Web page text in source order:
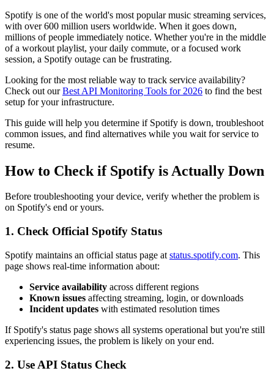
Spotify is one of the world's most popular music streaming services,
with over 600 million users worldwide. When it goes down,
millions of people immediately notice. Whether you're in the middle
of a workout playlist, your daily commute, or a focused work
session, a Spotify outage can be frustrating.
Looking for the most reliable way to track service availability?
Check out ourBest API Monitoring Tools for 2026 to find the best
setup for your infrastructure.
This guide will help you determine if Spotify is down, troubleshoot
common issues, and find alternatives while you wait for service to
resume.
How to Check if Spotify is Actually Down
Before troubleshooting your device, verify whether the problem is
on Spotify's end or yours.
1. Check Official Spotify Status
Spotify maintains an official status page at status.spotify.com. This
page shows real-time information about:
Service availability across different regions
Known issues affecting streaming, login, or downloads
Incident updates with estimated resolution times
If Spotify's status page shows all systems operational but you're still
experiencing issues, the problem is likely on your end.
2. Use API Status Check